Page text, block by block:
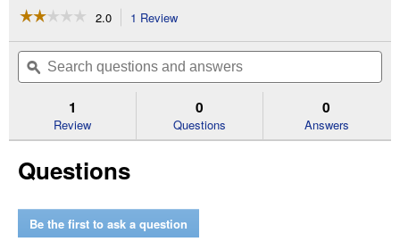
☆☆☆☆☆
☆☆☆☆☆
of
Read
Digital
Snap
/
2.0 1 Review
will
navigate
to
reviews.
Search
questions
and
ϙ
1
Review
0
Questions
0
Answers
Questions
Be the first to ask a question